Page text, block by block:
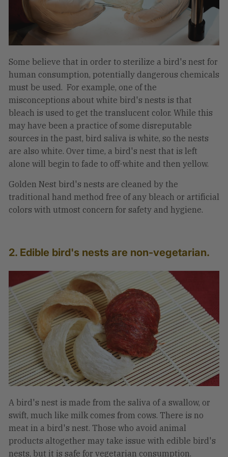
Some believe that in order to sterilize a bird's nest for
human consumption, potentially dangerous chemicals
must be used. For example, one of the
misconceptions about white bird's nests is that
bleach is used to get the translucent color. While this
may have been a practice of some disreputable
sources in the past, bird saliva is white, so the nests
are also white. Over time, a bird's nest that is left
alone will begin to fade to off-white and then yellow.
Golden Nest bird's nests are cleaned by the
traditional hand method free of any bleach or artificial
colors with utmost concern for safety and hygiene.
2. Edible bird's nests are non-vegetarian.
A bird's nest is made from the saliva of a swallow, or
swift, much like milk comes from cows. There is no
meat in a bird's nest. Those who avoid animal
products altogether may take issue with edible bird's
nests, but it is safe for vegetarian consumption.